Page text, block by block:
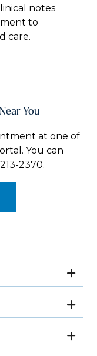
notes
to
care.
You
at one of
You can
2370.